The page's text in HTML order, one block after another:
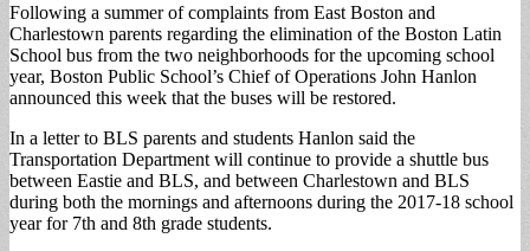
Following a summer of complaints from East Boston and
Charlestown parents regarding the elimination of the Boston Latin
School bus from the two neighborhoods for the upcoming school
year, Boston Public School’s Chief of Operations John Hanlon
announced this week that the buses will be restored.
In a letter to BLS parents and students Hanlon said the
Transportation Department will continue to provide a shuttle bus
between Eastie and BLS, and between Charlestown and BLS
during both the mornings and afternoons during the 2017-18 school
year for 7th and 8th grade students.